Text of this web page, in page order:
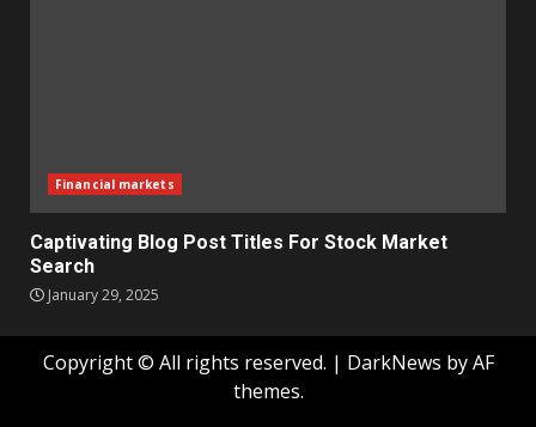
Financial markets
Captivating Blog Post Titles For Stock Market
Search
January 29, 2025
Copyright © All rights reserved. | DarkNews by AF
themes.